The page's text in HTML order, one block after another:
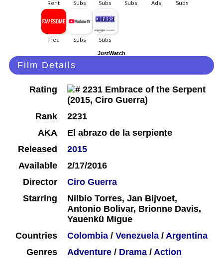
JustWatch
Film Details
Rating
Rank
2231
AKA
El abrazo de la serpiente
Released
2015
Available
2/17/2016
Director
Ciro Guerra
Starring
Nilbio Torres, Jan Bijvoet,
Antonio Bolivar, Brionne Davis,
Yauenkü Migue
Countries
Colombia / Venezuela / Argentina
Genres
Adventure / Drama / Action